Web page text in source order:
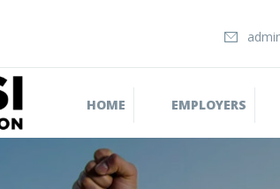
HOME EMPLOYERS